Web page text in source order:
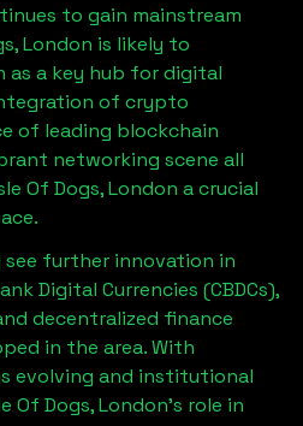
to gain mainstream
London is likely to
a key hub for digital
of crypto
of leading blockchain
networking scene all
Of Dogs, London a crucial
see further innovation in
Digital Currencies (CBDCs),
decentralized finance
in the area. With
evolving and institutional
Of Dogs, London’s role in